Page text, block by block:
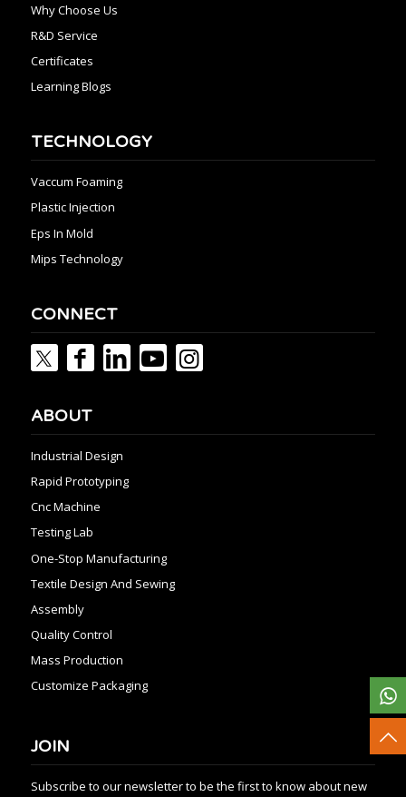
Why Choose Us
R&D Service
Certificates
Learning Blogs
TECHNOLOGY
Vaccum Foaming
Plastic Injection
Eps In Mold
Mips Technology
CONNECT
ABOUT
Industrial Design
Rapid Prototyping
Cnc Machine
Testing Lab
One-Stop Manufacturing
Textile Design And Sewing
Assembly
Quality Control
Mass Production
Customize Packaging
JOIN
Subscribe to our newsletter to be the first to know about new